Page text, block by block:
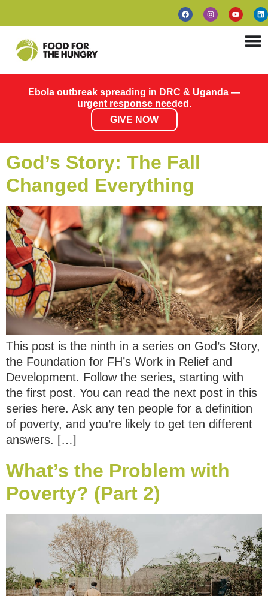
Ebola outbreak spreading in DRC & Uganda —
urgent response needed.
GIVE NOW
God’s Story: The Fall
Changed Everything
This post is the ninth in a series on God’s Story,
the Foundation for FH’s Work in Relief and
Development. Follow the series, starting with
the first post. You can read the next post in this
series here. Ask any ten people for a definition
of poverty, and you’re likely to get ten different
answers. […]
What’s the Problem with
Poverty? (Part 2)